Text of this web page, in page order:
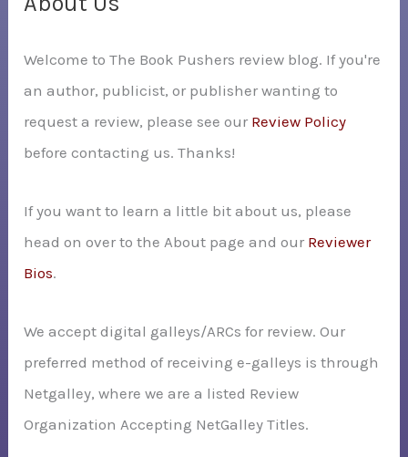
f
o
r
:
Welcome to The Book Pushers review blog. If you're
an author, publicist, or publisher wanting to
request a review, please see our Review Policy
before contacting us. Thanks!
If you want to learn a little bit about us, please
head on over to the About page and our Reviewer
Bios.
We accept digital galleys/ARCs for review. Our
preferred method of receiving e-galleys is through
Netgalley, where we are a listed Review
Organization Accepting NetGalley Titles.